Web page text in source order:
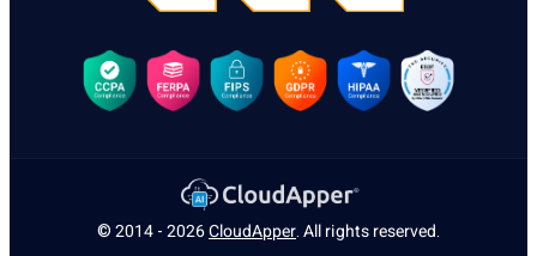
© 2014 - 2026CloudApper. All rights reserved.